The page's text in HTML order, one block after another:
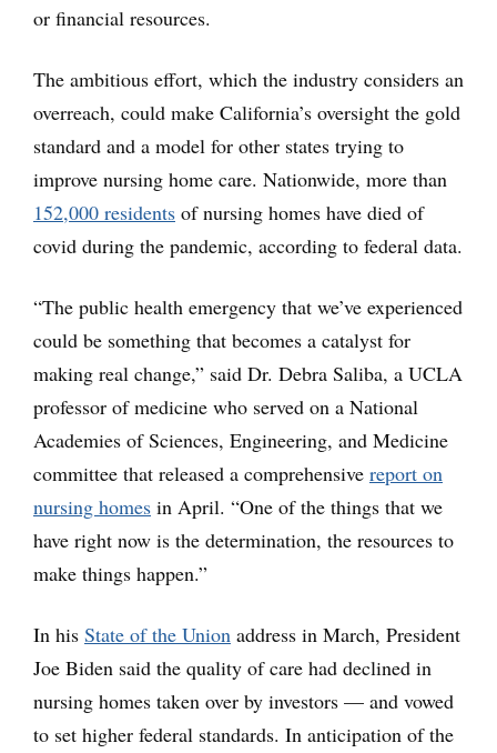
or financial resources.
The ambitious effort, which the industry considers an
overreach, could make California’s oversight the gold
standard and a model for other states trying to
improve nursing home care. Nationwide, more than
152,000 residents of nursing homes have died of
covid during the pandemic, according to federal data.
“The public health emergency that we’ve experienced
could be something that becomes a catalyst for
making real change,” said Dr. Debra Saliba, a UCLA
professor of medicine who served on a National
Academies of Sciences, Engineering, and Medicine
committee that released a comprehensive report on
nursing homes in April. “One of the things that we
have right now is the determination, the resources to
make things happen.”
In his State of the Union address in March, President
Joe Biden said the quality of care had declined in
nursing homes taken over by investors — and vowed
to set higher federal standards. In anticipation of the